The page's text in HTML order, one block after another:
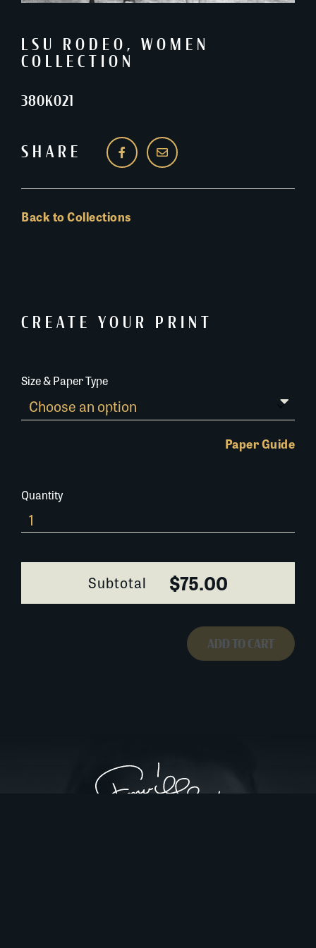
LSU RODEO , WOMEN
COLLECTION
380K021
SHARE
Back to Collections
CREATE YOUR PRINT
Size & Paper Type
Paper Guide
Quantity
380K021
quantity
Subtotal $75.00
ADD TO CART